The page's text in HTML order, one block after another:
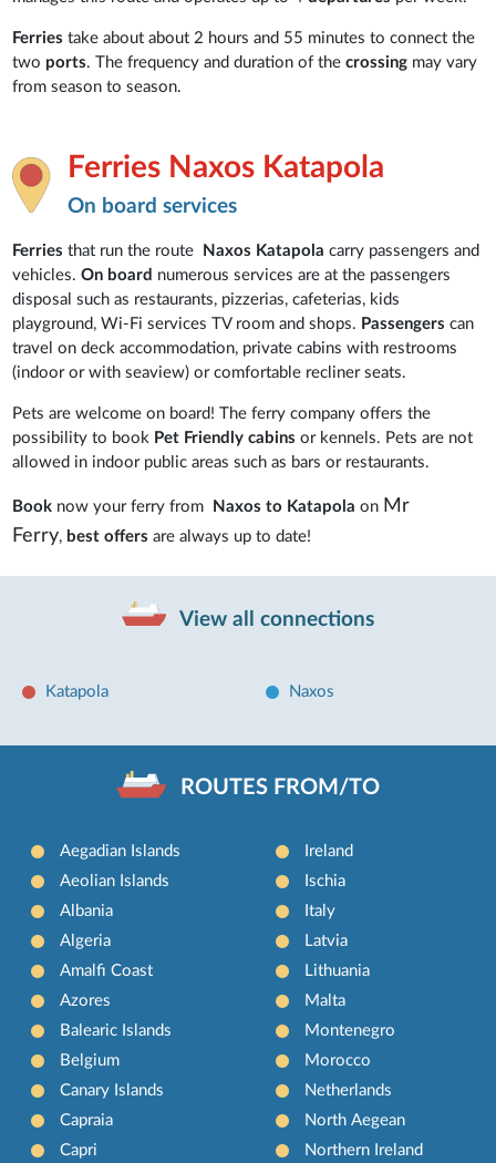
Ferriestake about about 2 hours and 55 minutes to connect the
two ports. The frequency and duration of thecrossing may vary
from season to season.
Ferries Naxos Katapola
On board services
Ferriesthat run the route Naxos Katapolacarry passengers and
vehicles.On board numerous services are at the passengers
disposal such as restaurants, pizzerias, cafeterias, kids
playground, Wi-Fi services TV room and shops. Passengerscan
travel on deck accommodation, private cabins with restrooms
(indoor or with seaview) or comfortable recliner seats.
Pets are welcome on board! The ferry company offers the
possibility to book Pet Friendly cabins or kennels. Pets are not
allowed in indoor public areas such as bars or restaurants.
Book now your ferry from Naxos to Katapolaon Mr
Ferry, best offers are always up to date!
View all connections
Katapola Naxos
ROUTES FROM/TO
Aegadian Islands
Aeolian Islands
Albania
Algeria
Amalfi Coast
Azores
Balearic Islands
Belgium
Canary Islands
Capraia
Capri
Ireland
Ischia
Italy
Latvia
Lithuania
Malta
Montenegro
Morocco
Netherlands
North Aegean
Northern Ireland